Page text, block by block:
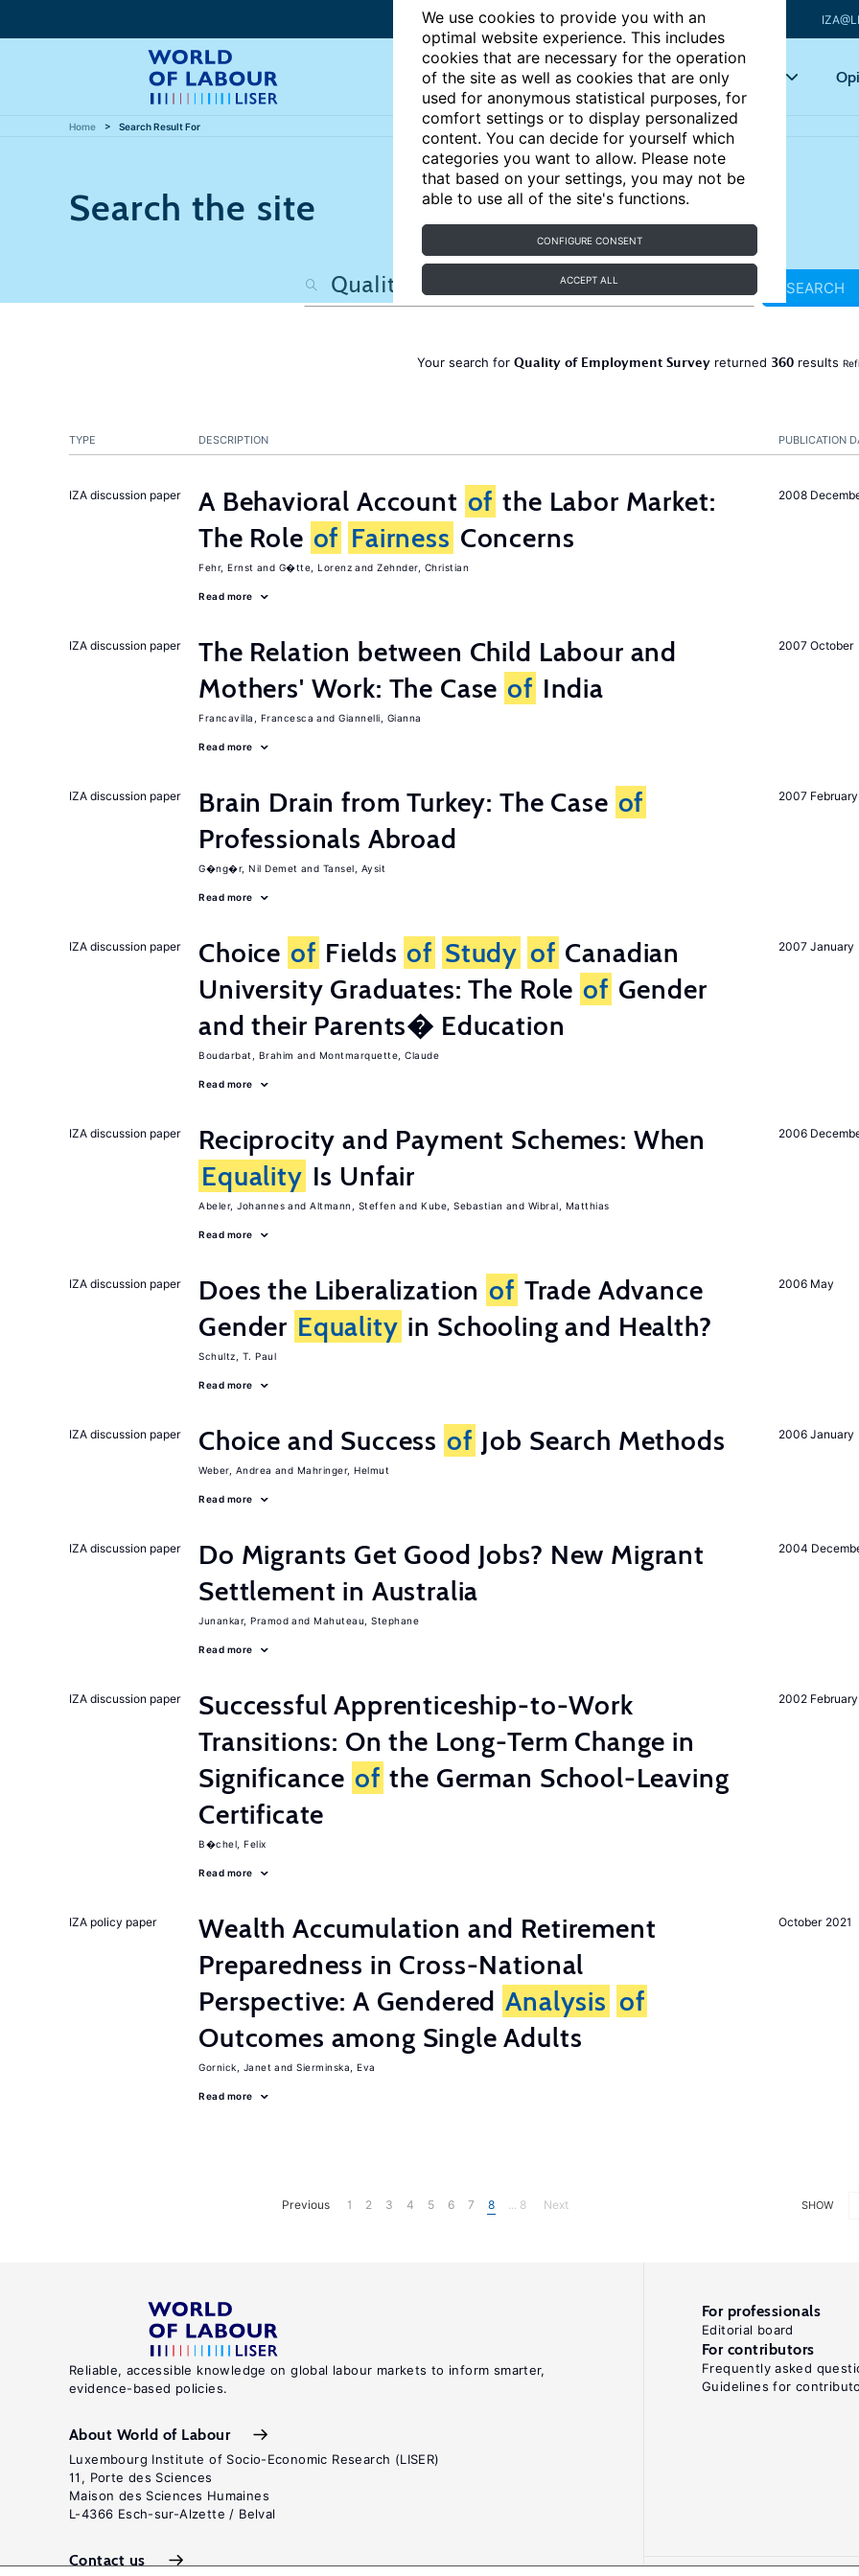
We use cookies to provide you with an
optimal website experience. This includes
cookies that are necessary for the operation
of the site as well as cookies that are only
used for anonymous statistical purposes, for
comfort settings or to display personalized
content. You can decide for yourself which
categories you want to allow. Please note
that based on your settings, you may not be
able to use all of the site's functions.
CONFIGURE CONSENT
ACCEPT ALL
Articles Key topics
Home Search Result For
Search the site
SEARCH
Your search for Quality of Employment Survey returned 360 results
PUBLICATION
TYPE DESCRIPTION
2008
IZA discussion paper A Behavioral Account of the Labor Market:
The Role of Fairness Concerns
Fehr, Ernst G�tte, Lorenz Zehnder, Christian
Read more
2007 October
IZA discussion paper
The Relation between Child Labour and
Mothers' Work: The Case of India
Francavilla, Francesca Giannelli, Gianna
Read more
2007 February
IZA discussion paper Brain Drain from Turkey: The Case of
Professionals Abroad
G�ng�r, Nil Demet Tansel, Aysit
Read more
2007 January
IZA discussion paper Choice of Fields of Study of Canadian
University Graduates: The Role of Gender
and their Parents� Education
Boudarbat, Brahim Montmarquette, Claude
Read more
2006
IZA discussion paper
Reciprocity and Payment Schemes: When
Equality Is Unfair
Abeler, Johannes Altmann, Steffen Kube, Sebastian Wibral, Matthias
Read more
2006 May
IZA discussion paper Does the Liberalization of Trade Advance
Gender Equality in Schooling and Health?
Schultz, T. Paul
Read more
2006 January
IZA discussion paper Choice and Success of Job Search Methods
Weber, Andrea Mahringer, Helmut
Read more
2004
IZA discussion paper
Do Migrants Get Good Jobs? New Migrant
Settlement in Australia
Junankar, Pramod Mahuteau, Stephane
Read more
2002 February
IZA discussion paper
Successful Apprenticeship-to-Work
Transitions: On the Long-Term Change in
Significance of the German School-Leaving
Certificate
B�chel, Felix
Read more
October 2021
IZA policy paper
Wealth Accumulation and Retirement
Preparedness in Cross-National
Perspective: A Gendered Analysis of
Outcomes among Single Adults
Gornick, Janet Sierminska, Eva
Read more
SHOW
Previous 1 2 3 4 5 6 7 8 ... 8 Next
Reliable, accessible knowledge on global labour markets to inform smarter,
evidence-based policies.
About World of Labour
Luxembourg Institute of Socio-Economic Research (LISER)
11, Porte des Sciences
Maison des Sciences Humaines
L-4366 Esch-sur-Alzette / Belval
Contact us
For professionals
Editorial board
For contributors
Frequently asked
Guidelines for